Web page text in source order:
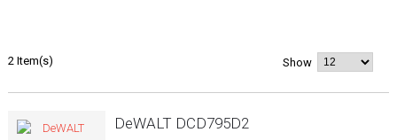
2 Item(s) Show
DeWALT DCD795D2